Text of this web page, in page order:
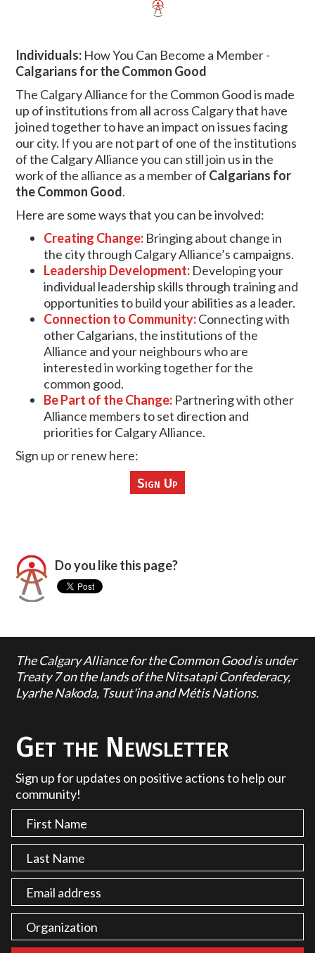
Individuals: How You Can Become a Member -
Calgarians for the Common Good
The Calgary Alliance for the Common Good is made
up of institutions from all across Calgary that have
joined together to have an impact on issues facing
our city. If you are not part of one of the institutions
of the Calgary Allianceyou can still join us in the
work of the alliance as a member of Calgarians for
the Common Good.
Here are some ways that you can be involved:
Creating Change: Bringing about change in
the city through Calgary Alliance’s campaigns.
Leadership Development: Developing your
individual leadership skills through training and
opportunities to build your abilities as a leader.
Connection to Community:Connecting with
other Calgarians, the institutions of the
Alliance and your neighbours who are
interested in working together for the
common good.
Be Part of the Change: Partnering with other
Alliance members to set direction and
priorities for Calgary Alliance.
Sign up or renew here:
Sign Up
Do you like this page?
The Calgary Alliance for the Common Good is under
Treaty 7 on the lands of the Nitsatapi Confederacy,
Lyarhe Nakoda, Tsuut'ina and Métis Nations.
Get the Newsletter
Sign up for updates on positive actions to help our
community!